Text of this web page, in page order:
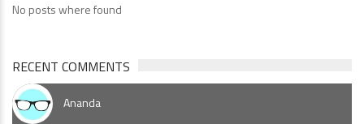
No posts where found
RECENT COMMENTS
Ananda